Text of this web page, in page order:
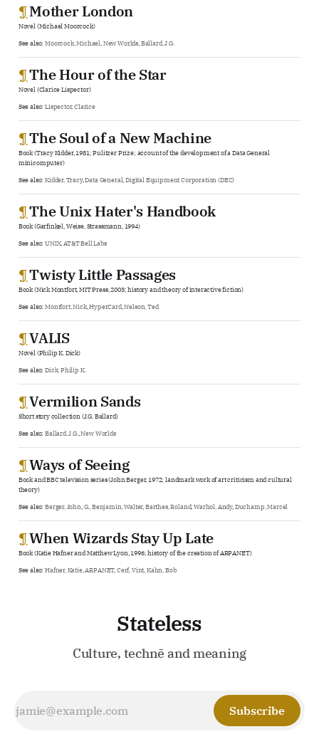
¶Mother London
Novel (Michael Moorcock)
See also:Moorcock, Michael,New Worlds,Ballard, J.G.
¶The Hour of the Star
Novel (Clarice Lispector)
See also:Lispector, Clarice
¶The Soul of a New Machine
Book (Tracy Kidder, 1981; Pulitzer Prize; account of the development of a Data General
minicomputer)
See also:Kidder, Tracy,Data General,Digital Equipment Corporation (DEC)
¶The Unix Hater's Handbook
Book (Garfinkel, Weise, Strassmann, 1994)
See also:UNIX,AT&T Bell Labs
¶Twisty Little Passages
Book (Nick Montfort, MIT Press, 2003; history and theory of interactive fiction)
See also:Montfort, Nick,HyperCard,Nelson, Ted
¶VALIS
Novel (Philip K. Dick)
See also:Dick, Philip K.
¶Vermilion Sands
Short story collection (J.G. Ballard)
See also:Ballard, J.G.,New Worlds
¶Ways of Seeing
Book and BBC television series (John Berger, 1972; landmark work of art criticism and cultural
theory)
See also:Berger, John,G.,Benjamin, Walter,Barthes, Roland,Warhol, Andy,Duchamp, Marcel
¶When Wizards Stay Up Late
Book (Katie Hafner and Matthew Lyon, 1996; history of the creation of ARPANET)
See also:Hafner, Katie,ARPANET,Cerf, Vint,Kahn, Bob
Stateless
Culture, technē and meaning
Subscribe